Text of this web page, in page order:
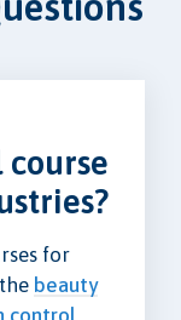
for
beauty
control